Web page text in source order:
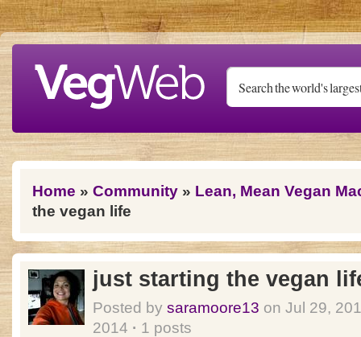
Skip to main content
You are here
Home » Community » Lean, Mean Vegan
the vegan life
just starting the vegan
Posted by saramoore13 on Jul 29,
2014 · 1 posts